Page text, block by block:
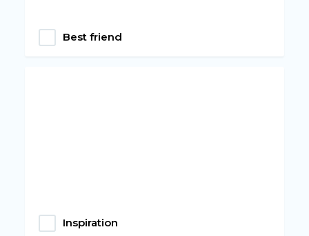
Best friend
Inspiration